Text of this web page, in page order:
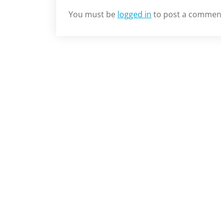
You must be logged in to post a